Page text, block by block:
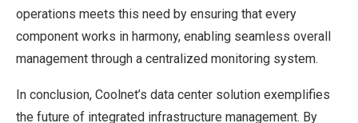
operations meets this need by ensuring that every
component works in harmony, enabling seamless overall
management through a centralized monitoring system.
In conclusion, Coolnet’s data center solution exemplifies
the future of integrated infrastructure management. By